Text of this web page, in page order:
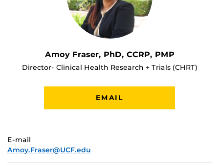
Amoy Fraser, PhD, CCRP, PMP
Director- Clinical Health Research + Trials (CHRT)
EMAIL
E-mail
Amoy.Fraser@UCF.edu